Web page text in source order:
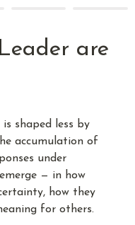
are
shaped less by
accumulation of
under
— in how
how they
for others.